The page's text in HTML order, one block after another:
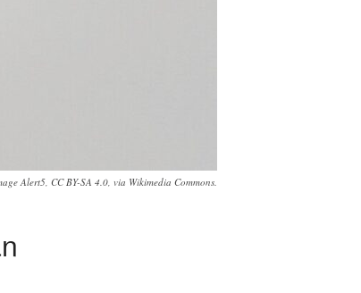
Alert5, CC BY-SA 4.0, via Wikimedia Commons.